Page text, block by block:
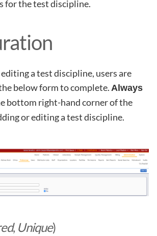
for the test discipline.
a test discipline, users are
below form to complete. Always
bottom right-hand corner of the
or editing a test discipline.
, Unique)